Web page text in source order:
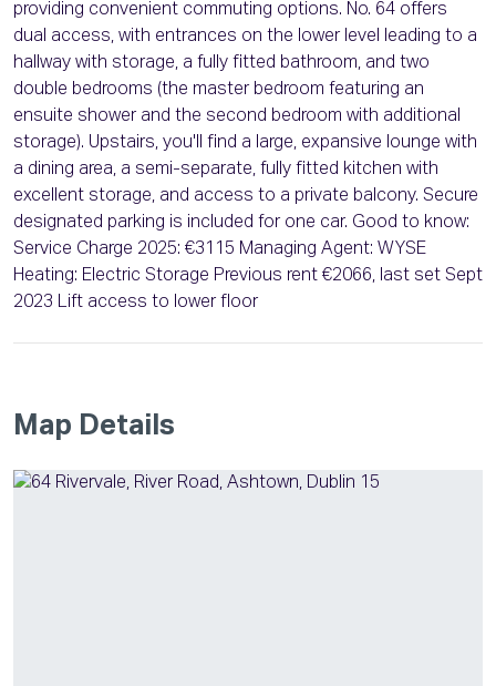
providing convenient commuting options. No. 64 offers
dual access, with entrances on the lower level leading to a
hallway with storage, a fully fitted bathroom, and two
double bedrooms (the master bedroom featuring an
ensuite shower and the second bedroom with additional
storage). Upstairs, you'll find a large, expansive lounge with
a dining area, a semi-separate, fully fitted kitchen with
excellent storage, and access to a private balcony. Secure
designated parking is included for one car. Good to know:
Service Charge 2025: €3115 Managing Agent: WYSE
Heating: Electric Storage Previous rent €2066, last set Sept
2023 Lift access to lower floor
Map Details